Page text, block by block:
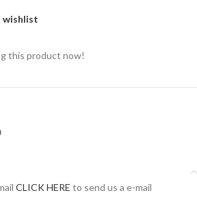
wishlist
this product now!
CLICK HERE to send us a e-mail